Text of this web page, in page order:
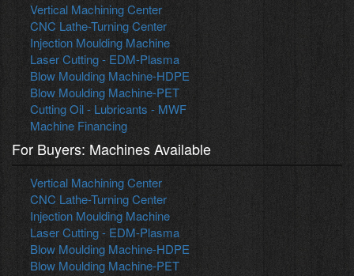
Vertical Machining Center
CNC Lathe-Turning Center
Injection Moulding Machine
Laser Cutting - EDM-Plasma
Blow Moulding Machine-HDPE
Blow Moulding Machine-PET
Cutting Oil - Lubricants - MWF
Machine Financing
For Buyers: Machines Available
Vertical Machining Center
CNC Lathe-Turning Center
Injection Moulding Machine
Laser Cutting - EDM-Plasma
Blow Moulding Machine-HDPE
Blow Moulding Machine-PET